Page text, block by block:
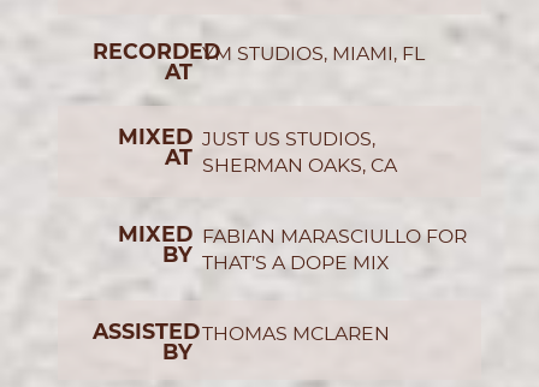
RECORDED
AT
YM STUDIOS, MIAMI, FL
MIXED
AT
JUST US STUDIOS,
SHERMAN OAKS, CA
MIXED
BY
FABIAN MARASCIULLO FOR
THAT’S A DOPE MIX
ASSISTED
BY
THOMAS MCLAREN